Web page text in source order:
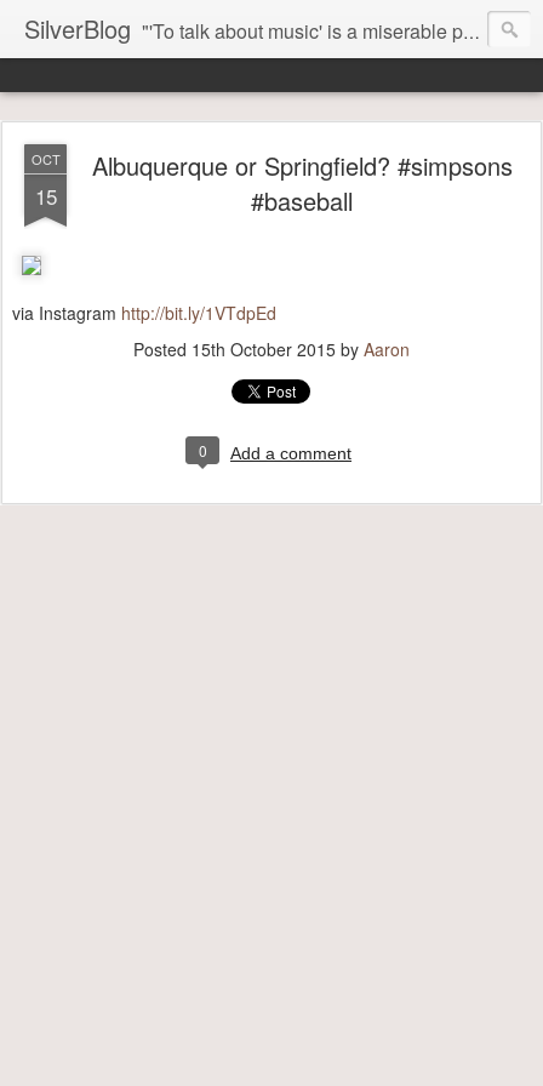
SilverBlog "'To talk about music' is a miserable paradox, and contains in four words an admission of incongruity. I remember the embarrassed feeling I had when I read Kierkegaard’s somber theological speculations on Mozart and Don Giovanni. Is Don Giovanni not just a 'charming' opera which has a place on the repertoire somewhere with Carmen and The Barber of Seville? Or is it something entirely different, opening up the fathomless abyss of human existence? " - Karl Stern, The Pillar of Fire
OCT
15
Albuquerque or Springfield? #simpsons
#baseball
via Instagram http://bit.ly/1VTdpEd
Posted 15th October 2015 by Aaron
0 Add a comment